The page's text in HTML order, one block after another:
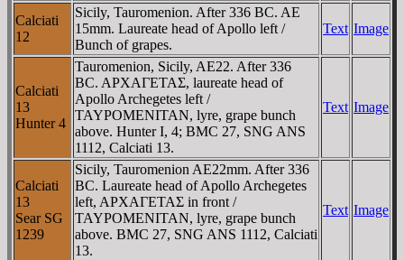
Calciati
12
Sicily, Tauromenion. After 336 BC. AE
15mm. Laureate head of Apollo left /
Bunch of grapes.
Text Image
Calciati
13
Hunter 4
Tauromenion, Sicily, AE22. After 336
BC. AΡXAΓETAΣ, laureate head of
Apollo Archegetes left /
TAYΡOMENITAN, lyre, grape bunch
above. Hunter I, 4; BMC 27, SNG ANS
1112, Calciati 13.
Text Image
Calciati
13
Sear SG
1239
Sicily, Tauromenion AE22mm. After 336
BC. Laureate head of Apollo Archegetes
left, AΡXAΓETAΣ in front /
TAYΡOMENITAN, lyre, grape bunch
above. BMC 27, SNG ANS 1112, Calciati
13.
Text Image